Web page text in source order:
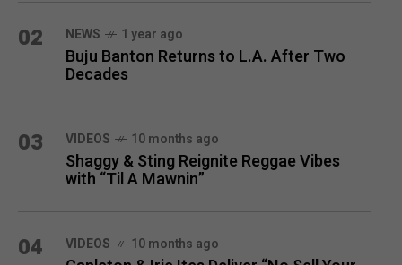
02 NEWS 1 year ago
Buju Banton Returns to L.A. After Two
Decades
03 VIDEOS 10 months ago
Shaggy & Sting Reignite Reggae Vibes
with “Til A Mawnin”
04 VIDEOS 10 months ago